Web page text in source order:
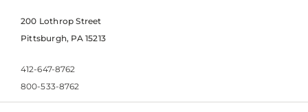
200 Lothrop Street
Pittsburgh, PA 15213
412-647-8762
800-533-8762